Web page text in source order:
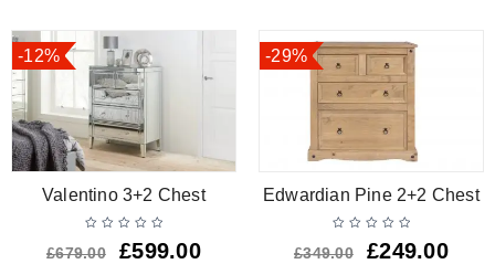
-12%
Valentino 3+2 Chest
£679.00 £599.00
-29%
Edwardian Pine 2+2 Chest
£349.00 £249.00